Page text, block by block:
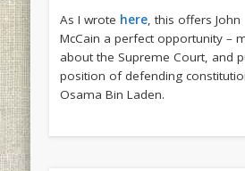
As I wrote here, this offers John
McCain a perfect opportunity –
about the Supreme Court, and
position of defending
Osama Bin Laden.